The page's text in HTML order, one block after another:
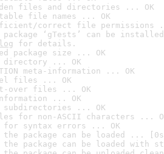
files and directories ... OK
file names ... OK
correct file permissions
package ‘gTests’ can be
for details.
package size ... OK
directory ... OK
meta-information ... OK
files ... OK
over files ... OK
... OK
subdirectories ... OK
for non-ASCII characters ...
for syntax errors ... OK
the package can be loaded ...
the package can be loaded with